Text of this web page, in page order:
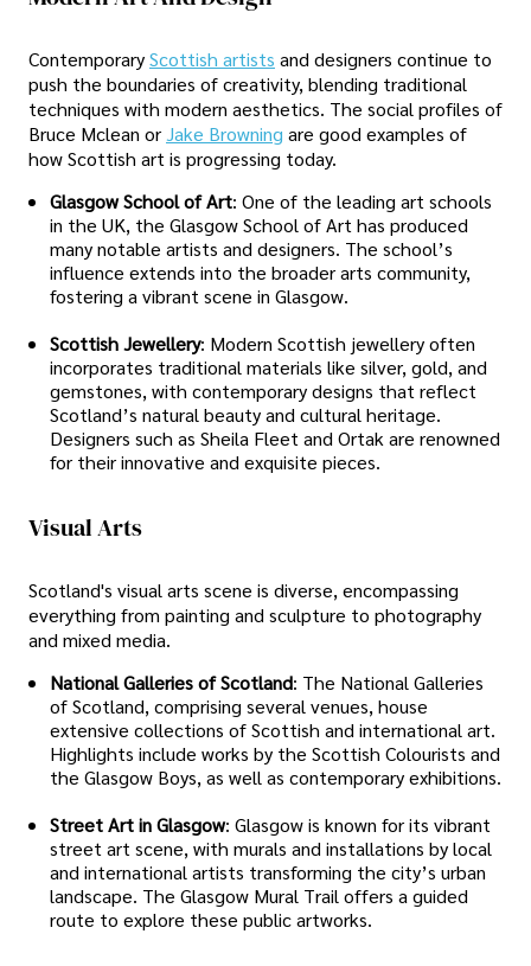
ContemporaryScottish artists and designers continue to
push the boundaries of creativity, blending traditional
techniques with modern aesthetics. The social profiles of
Bruce Mclean or Jake Browning are good examples of
how Scottish art is progressing today.
Glasgow School of Art: One of the leading art schools
in the UK, the Glasgow School of Art has produced
many notable artists and designers. The school’s
influence extends into the broader arts community,
fostering a vibrant scene in Glasgow.
Scottish Jewellery: Modern Scottish jewellery often
incorporates traditional materials like silver, gold, and
gemstones, with contemporary designs that reflect
Scotland’s natural beauty and cultural heritage.
Designers such as Sheila Fleet and Ortak are renowned
for their innovative and exquisite pieces.
Visual Arts
Scotland's visual arts scene is diverse, encompassing
everything from painting and sculpture to photography
and mixed media.
National Galleries of Scotland: The National Galleries
of Scotland, comprising several venues, house
extensive collections of Scottish and international art.
Highlights include works by the Scottish Colourists and
the Glasgow Boys, as well as contemporary exhibitions.
Street Art in Glasgow: Glasgow is known for its vibrant
street art scene, with murals and installations by local
and international artists transforming the city’s urban
landscape. The Glasgow Mural Trail offers a guided
route to explore these public artworks.